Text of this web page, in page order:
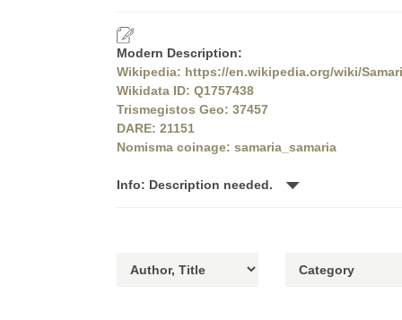
Modern Description:
Wikipedia: https://en.wikipedia.org/wiki/
Wikidata ID: Q1757438
Trismegistos Geo: 37457
DARE: 21151
Nomisma coinage: samaria_samaria
Info: Description needed.